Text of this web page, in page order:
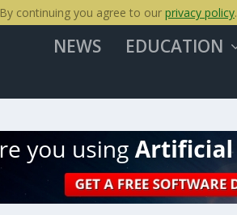
NEWS EDUCATION
By continuing you agree to our privacy policy.